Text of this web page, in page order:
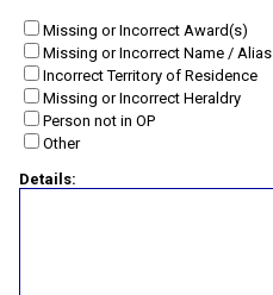
Missing or Incorrect Award(s)
Missing or Incorrect Name / Alias
Incorrect Territory of Residence
Missing or Incorrect Heraldry
Person not in OP
Other
Details: